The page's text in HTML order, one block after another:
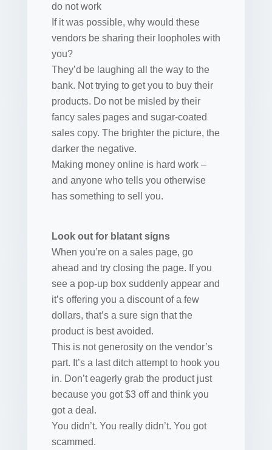
do not work
If it was possible, why would these
vendors be sharing their loopholes with
you?
They’d be laughing all the way to the
bank. Not trying to get you to buy their
products. Do not be misled by their
fancy sales pages and sugar-coated
sales copy. The brighter the picture, the
darker the negative.
Making money online is hard work –
and anyone who tells you otherwise
has something to sell you.
Look out for blatant signs
When you’re on a sales page, go
ahead and try closing the page. If you
see a pop-up box suddenly appear and
it’s offering you a discount of a few
dollars, that’s a sure sign that the
product is best avoided.
This is not generosity on the vendor’s
part. It’s a last ditch attempt to hook you
in. Don’t eagerly grab the product just
because you got $3 off and think you
got a deal.
You didn’t. You really didn’t. You got
scammed.